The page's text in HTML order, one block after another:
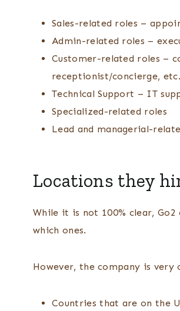
Sales-related roles –
Admin-related roles –
Customer-related roles –
receptionist/concierge, etc.
Technical Support – IT
Specialized-related roles
Lead and managerial-
Locations they
While it is not 100% clear,
which ones.
However, the company is very
Countries that are on the